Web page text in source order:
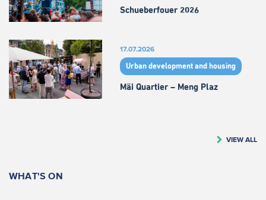
Schueberfouer 2026
17.07.2026
Urban development and housing
Mäi Quartier – Meng Plaz
VIEW ALL
WHAT'S ON